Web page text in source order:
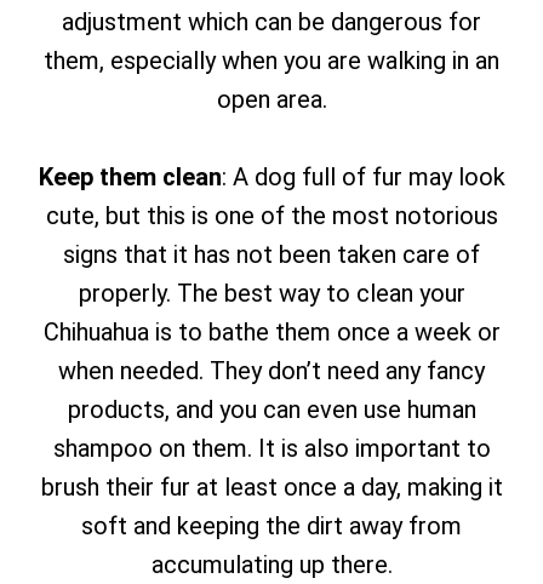
adjustment which can be dangerous for
them, especially when you are walking in an
open area.
Keep them clean: A dog full of fur may look
cute, but this is one of the most notorious
signs that it has not been taken care of
properly. The best way to clean your
Chihuahua is to bathe them once a week or
when needed. They don’t need any fancy
products, and you can even use human
shampoo on them. It is also important to
brush their fur at least once a day, making it
soft and keeping the dirt away from
accumulating up there.